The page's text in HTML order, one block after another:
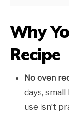
Why
Recipe
No oven
days,
use isn’t